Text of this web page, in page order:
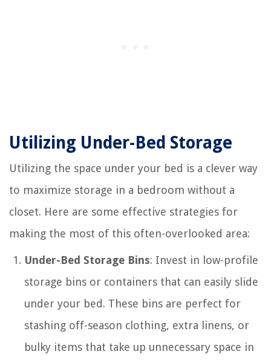
Utilizing Under-Bed Storage
Utilizing the space under your bed is a clever way
to maximize storage in a bedroom without a
closet. Here are some effective strategies for
making the most of this often-overlooked area:
Under-Bed Storage Bins: Invest in low-profile
storage bins or containers that can easily slide
under your bed. These bins are perfect for
stashing off-season clothing, extra linens, or
bulky items that take up unnecessary space in